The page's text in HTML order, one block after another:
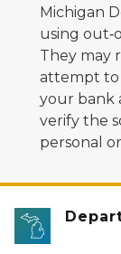
Michigan
using
They may
attempt to
your bank
verify the
personal